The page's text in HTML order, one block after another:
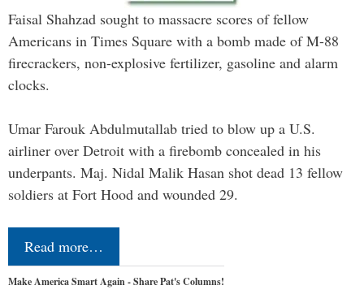
Faisal Shahzad sought to massacre scores of fellow
Americans in Times Square with a bomb made of M-88
firecrackers, non-explosive fertilizer, gasoline and alarm
clocks.
Umar Farouk Abdulmutallab tried to blow up a U.S.
airliner over Detroit with a firebomb concealed in his
underpants. Maj. Nidal Malik Hasan shot dead 13 fellow
soldiers at Fort Hood and wounded 29.
Read more…
Make America Smart Again - Share Pat's Columns!